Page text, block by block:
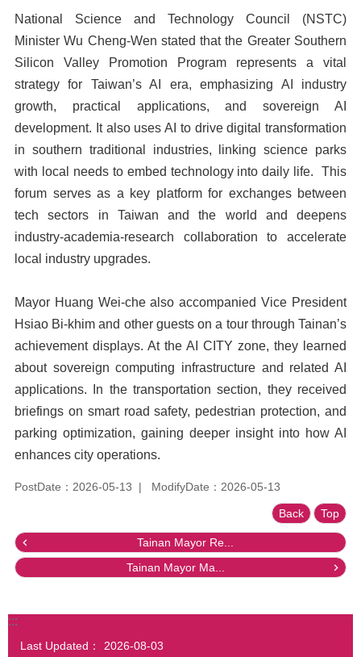
National Science and Technology Council (NSTC)
Minister Wu Cheng-Wen stated that the Greater Southern
Silicon Valley Promotion Program represents a vital
strategy for Taiwan’s AI era, emphasizing AI industry
growth, practical applications, and sovereign AI
development. It also uses AI to drive digital transformation
in southern traditional industries, linking science parks
with local needs to embed technology into daily life. This
forum serves as a key platform for exchanges between
tech sectors in Taiwan and the world and deepens
industry-academia-research collaboration to accelerate
local industry upgrades.
Mayor Huang Wei-che also accompanied Vice President
Hsiao Bi-khim and other guests on a tour through Tainan’s
achievement displays. At the AI CITY zone, they learned
about sovereign computing infrastructure and related AI
applications. In the transportation section, they received
briefings on smart road safety, pedestrian protection, and
parking optimization, gaining deeper insight into how AI
enhances city operations.
PostDate：2026-05-13 ModifyDate：2026-05-13
Back Top
Tainan Mayor Re...
Tainan Mayor Ma...
:::
Last Updated： 2026-08-03